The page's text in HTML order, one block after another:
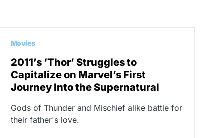
Movies
2011’s ‘Thor’ Struggles to
Capitalize on Marvel’s First
Journey Into the Supernatural
Gods of Thunder and Mischief alike battle for
their father's love.